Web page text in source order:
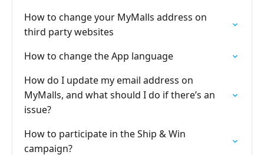
How to change your MyMalls address on
third party websites
How to change the App language
How do I update my email address on
MyMalls, and what should I do if there’s an
issue?
How to participate in the Ship & Win
campaign?